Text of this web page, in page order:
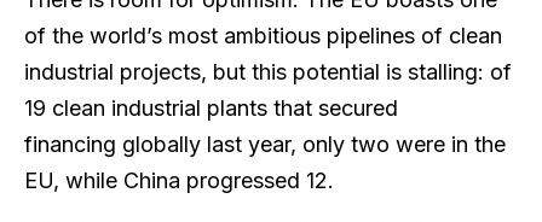
of the world’s most ambitious pipelines of clean
industrial projects, but this potential is stalling: of
19 clean industrial plants that secured
financing globally last year, only two were in the
EU, while China progressed 12.